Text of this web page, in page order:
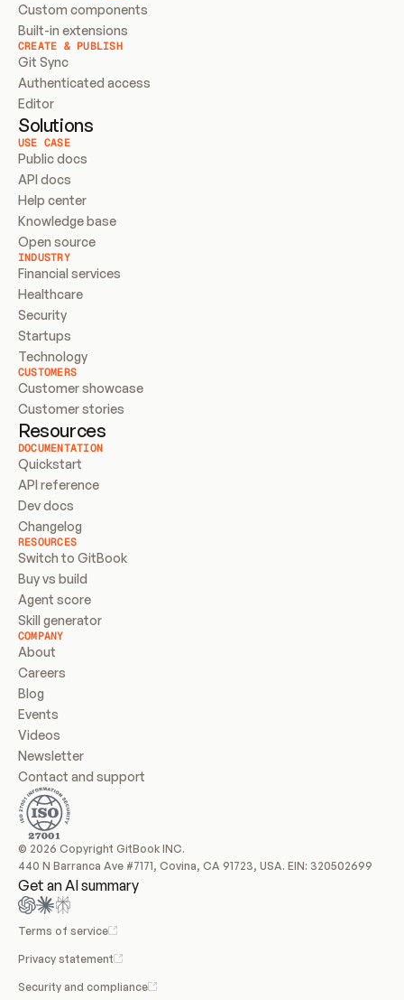
Custom components
Built-in extensions
CREATE & PUBLISH
Git Sync
Authenticated access
Editor
Solutions
USE CASE
Public docs
API docs
Help center
Knowledge base
Open source
INDUSTRY
Financial services
Healthcare
Security
Startups
Technology
CUSTOMERS
Customer showcase
Customer stories
Resources
DOCUMENTATION
Quickstart
API reference
Dev docs
Changelog
RESOURCES
Switch to GitBook
Buy vs build
Agent score
Skill generator
COMPANY
About
Careers
Blog
Events
Videos
Newsletter
Contact and support
© 2026 Copyright GitBook INC.
440 N Barranca Ave #7171, Covina, CA 91723, USA. EIN: 320502699
Get an AI summary
Terms of service
Privacy statement
Security and compliance